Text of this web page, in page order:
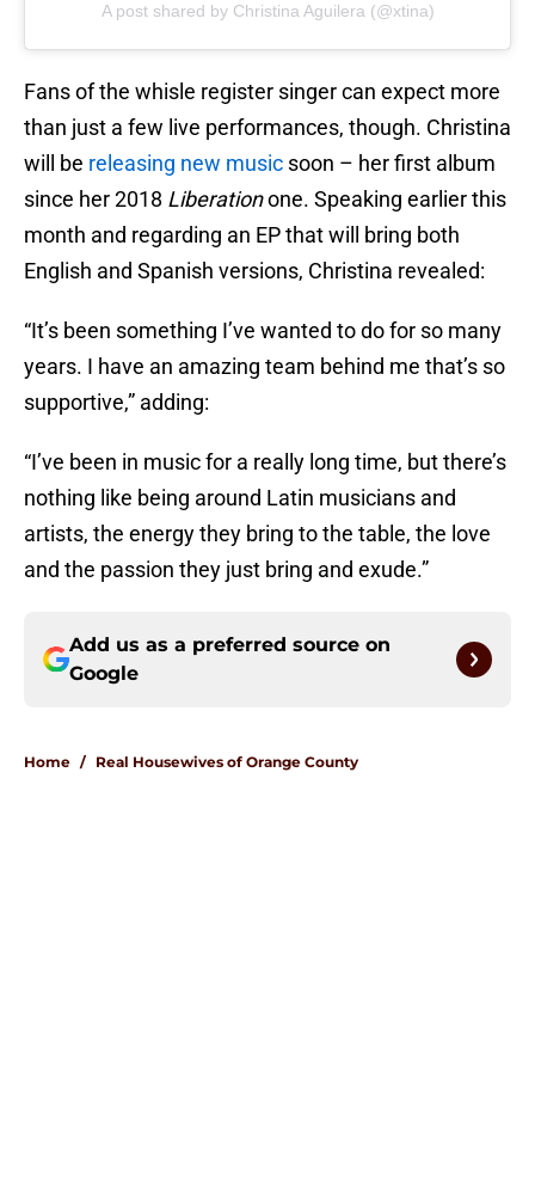
A post shared by Christina Aguilera (@xtina)
Fans of the whisle register singer can expect more
than just a few live performances, though. Christina
will be releasing new music soon – her first album
since her 2018 Liberationone. Speaking earlier this
month and regarding an EP that will bring both
English and Spanish versions, Christina revealed:
“It’s been something I’ve wanted to do for so many
years. I have an amazing team behind me that’s so
supportive,” adding:
“I’ve been in music for a really long time, but there’s
nothing like being around Latin musicians and
artists, the energy they bring to the table, the love
and the passion they just bring and exude.”
Add us as a preferred source on
Google
Home / Real Housewives of Orange County